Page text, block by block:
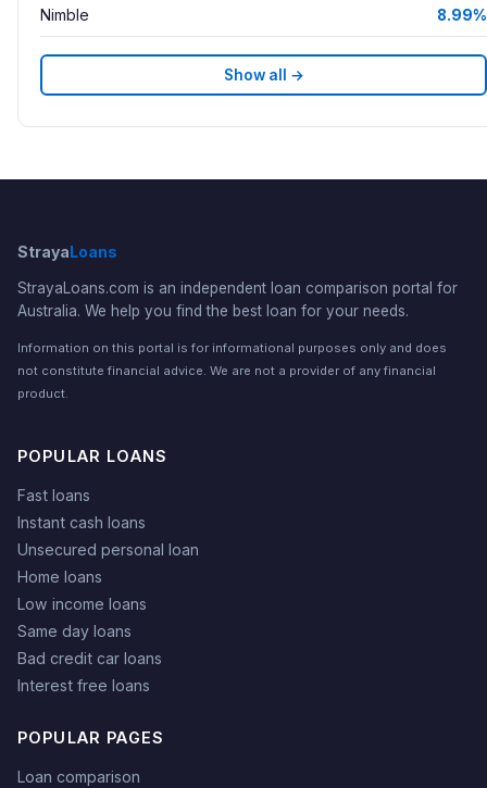
Nimble 8.99%
Show all →
StrayaLoans
StrayaLoans.com is an independent loan comparison portal for
Australia. We help you find the best loan for your needs.
Information on this portal is for informational purposes only and does
not constitute financial advice. We are not a provider of any financial
product.
POPULAR LOANS
Fast loans
Instant cash loans
Unsecured personal loan
Home loans
Low income loans
Same day loans
Bad credit car loans
Interest free loans
POPULAR PAGES
Loan comparison